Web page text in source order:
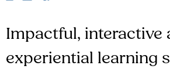
Impactful, interactive
experiential learning